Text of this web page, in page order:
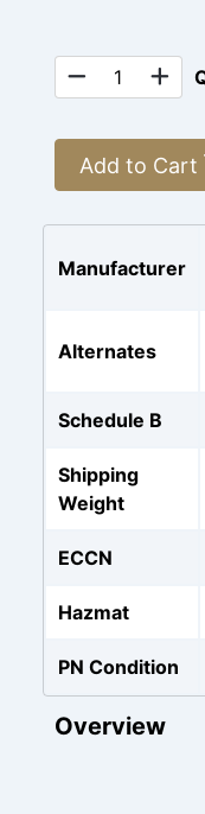
Add to Cart
Manufacturer
Alternates
Schedule B
Shipping
Weight
ECCN
Hazmat
PN Condition
Overview